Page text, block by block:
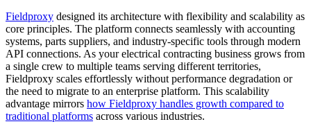
Fieldproxy designed its architecture with flexibility and scalability as
core principles. The platform connects seamlessly with accounting
systems, parts suppliers, and industry-specific tools through modern
API connections. As your electrical contracting business grows from
a single crew to multiple teams serving different territories,
Fieldproxy scales effortlessly without performance degradation or
the need to migrate to an enterprise platform. This scalability
advantage mirrors how Fieldproxy handles growth compared to
traditional platforms across various industries.